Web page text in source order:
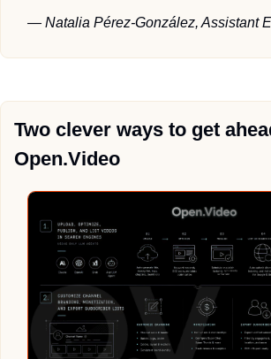
— Natalia Pérez-González, Assistant
Two clever ways to get
Open.Video